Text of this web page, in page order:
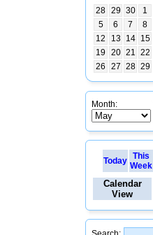
28 29 30 1
5
6 7 8
12
13 14 15
19
20 21 22
26
27 28 29
Month:
Today This
Week
Calendar
View